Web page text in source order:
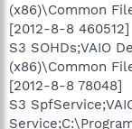
(x86)\Common
[2012-8-8 460512]
S3 SOHDs;VAIO
(x86)\Common
[2012-8-8 78048]
S3